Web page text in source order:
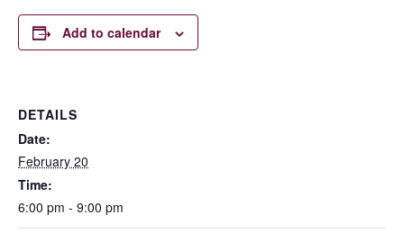
Add to calendar
DETAILS
Date:
February 20
Time:
6:00 pm - 9:00 pm